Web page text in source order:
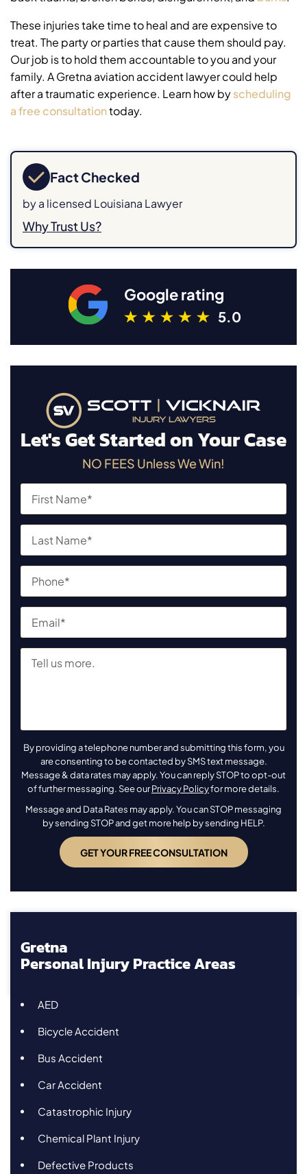
These injuries take time to heal and are expensive to
treat. The party or parties that cause them should pay.
Our job is to hold them accountable to you and your
family. A Gretna aviation accident lawyer could help
after a traumatic experience. Learn how byscheduling
a free consultationtoday.
Fact Checked
by a licensed Louisiana Lawyer
Why Trust Us?
Google rating
5.0
Let's Get Started on Your Case
NO FEES Unless We Win!
By providing a telephone number and submitting this form, you
are consenting to be contacted by SMS text message.
Message & data rates may apply. You can reply STOP to opt-out
of further messaging. See ourPrivacy Policyfor more details.
Message and Data Rates may apply. You can STOP messaging
by sending STOP and get more help by sending HELP.
Gretna
Personal Injury Practice Areas
AED
Bicycle Accident
Bus Accident
Car Accident
Catastrophic Injury
Chemical Plant Injury
Defective Products